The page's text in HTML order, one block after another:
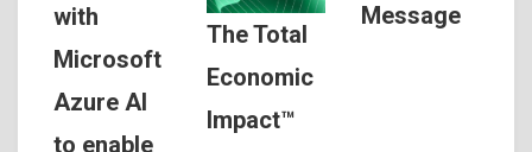
with
Microsoft
Azure AI
to enable
The Total
Economic
Impact™
Message